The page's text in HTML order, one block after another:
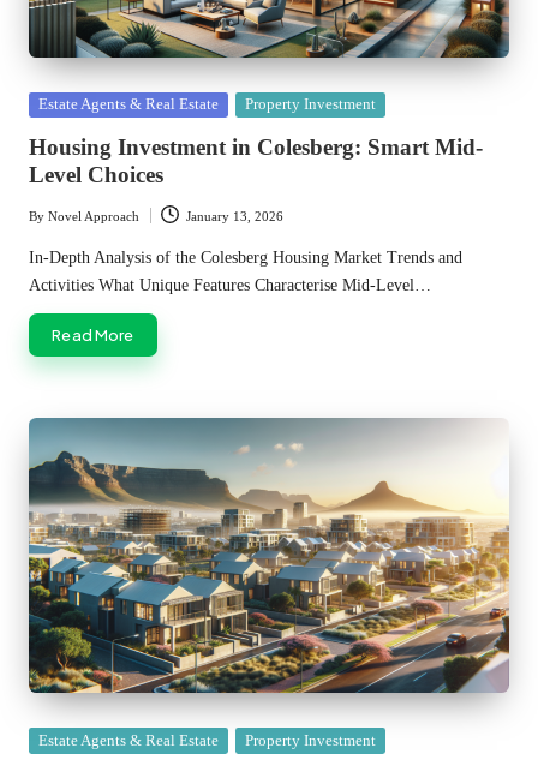
Posted
Estate Agents & Real Estate Property Investment
Housing Investment in Colesberg: Smart Mid-
Level Choices
Posted
by
By Novel Approach January 13, 2026
In-Depth Analysis of the Colesberg Housing Market Trends and
Activities What Unique Features Characterise Mid-Level…
Read More
Posted
Estate Agents & Real Estate Property Investment